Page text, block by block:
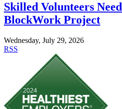
Skilled Volunteers
BlockWork Project
Wednesday, July 29, 2026
RSS